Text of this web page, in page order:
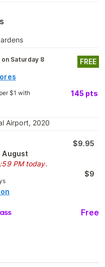
on Saturday 8
FREE
$1 with 145 pts
Airport, 2020
August
PM today.
$9.95
$9
Free